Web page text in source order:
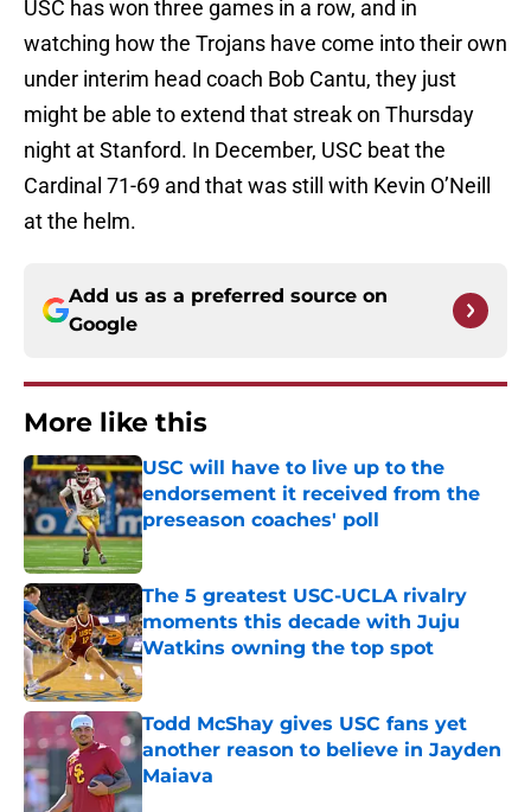
USC has won three games in a row, and in
watching how the Trojans have come into their own
under interim head coach Bob Cantu, they just
might be able to extend that streak on Thursday
night at Stanford. In December, USC beat the
Cardinal 71-69 and that was still with Kevin O’Neill
at the helm.
Add us as a preferred source on
Google
More like this
USC will have to live up to the
endorsement it received from the
preseason coaches' poll
Published by on Invalid Date
The 5 greatest USC-UCLA rivalry
moments this decade with Juju
Watkins owning the top spot
Published by on Invalid Date
Todd McShay gives USC fans yet
another reason to believe in Jayden
Maiava
Published by on Invalid Date